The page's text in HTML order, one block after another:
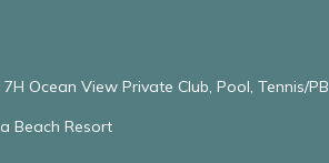
Ocean View Private Club, Pool, Tennis/PB
Beach Resort